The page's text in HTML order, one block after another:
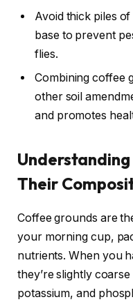
Avoid thick piles
base to prevent
flies.
Combining coffee
other soil
and promotes
Their
Coffee grounds are
your morning cup,
nutrients. When you
they’re slightly
potassium, and